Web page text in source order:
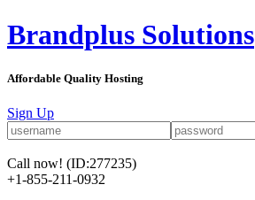
Brandplus Solutions
Affordable Quality Hosting
Sign Up
Call now! (ID:277235)
+1-855-211-0932